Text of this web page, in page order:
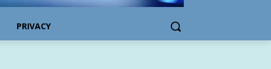
PRIVACY